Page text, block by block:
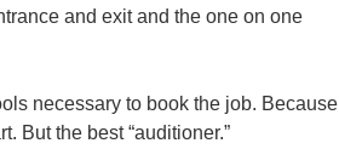
and exit and the one on one
necessary to book the job. Because
But the best “auditioner.”